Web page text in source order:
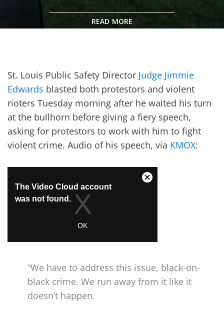
READ MORE
St. Louis Public Safety Director Judge Jimmie
Edwards blasted both protestors and violent
rioters Tuesday morning after he waited his turn
at the bullhorn before giving a fiery speech,
asking for protestors to work with him to fight
violent crime. Audio of his speech, via KMOX:
“We have to address this issue, black-on-
black crime. We run away from it like it
doesn’t happen.